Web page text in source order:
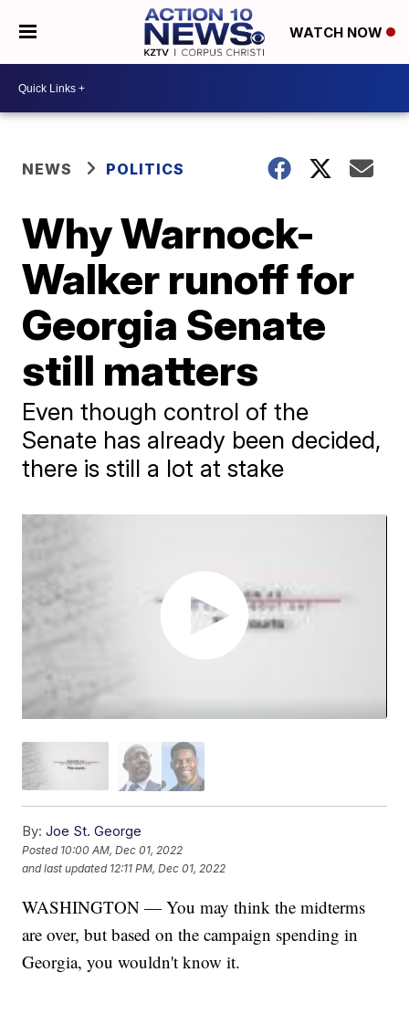
WATCH NOW
NEWS POLITICS
Why Warnock-
Walker runoff for
Georgia Senate
still matters
Even though control of the
Senate has already been decided,
there is still a lot at stake
By: Joe St. George
Posted 10:00 AM, Dec 01, 2022
and last updated 12:11 PM, Dec 01, 2022
WASHINGTON — You may think the midterms
are over, but based on the campaign spending in
Georgia, you wouldn't know it.